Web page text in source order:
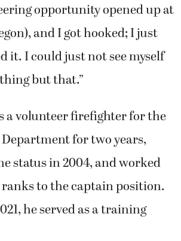
opportunity opened up at
and I got hooked; I just
it. I could just not see myself
but that.”
a volunteer firefighter for the
for two years,
status in 2004, and worked
to the captain position.
he served as a training